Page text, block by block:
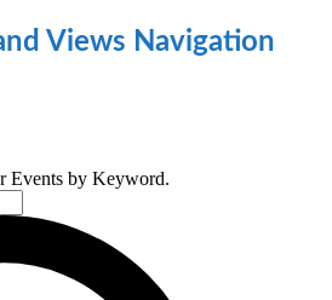
Views Navigation
Events by Keyword.